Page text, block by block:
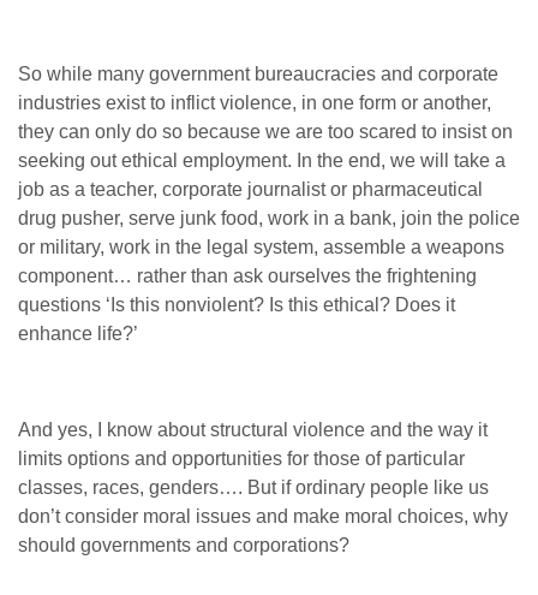
So while many government bureaucracies and corporate
industries exist to inflict violence, in one form or another,
they can only do so because we are too scared to insist on
seeking out ethical employment. In the end, we will take a
job as a teacher, corporate journalist or pharmaceutical
drug pusher, serve junk food, work in a bank, join the police
or military, work in the legal system, assemble a weapons
component… rather than ask ourselves the frightening
questions ‘Is this nonviolent? Is this ethical? Does it
enhance life?’
And yes, I know about structural violence and the way it
limits options and opportunities for those of particular
classes, races, genders…. But if ordinary people like us
don’t consider moral issues and make moral choices, why
should governments and corporations?